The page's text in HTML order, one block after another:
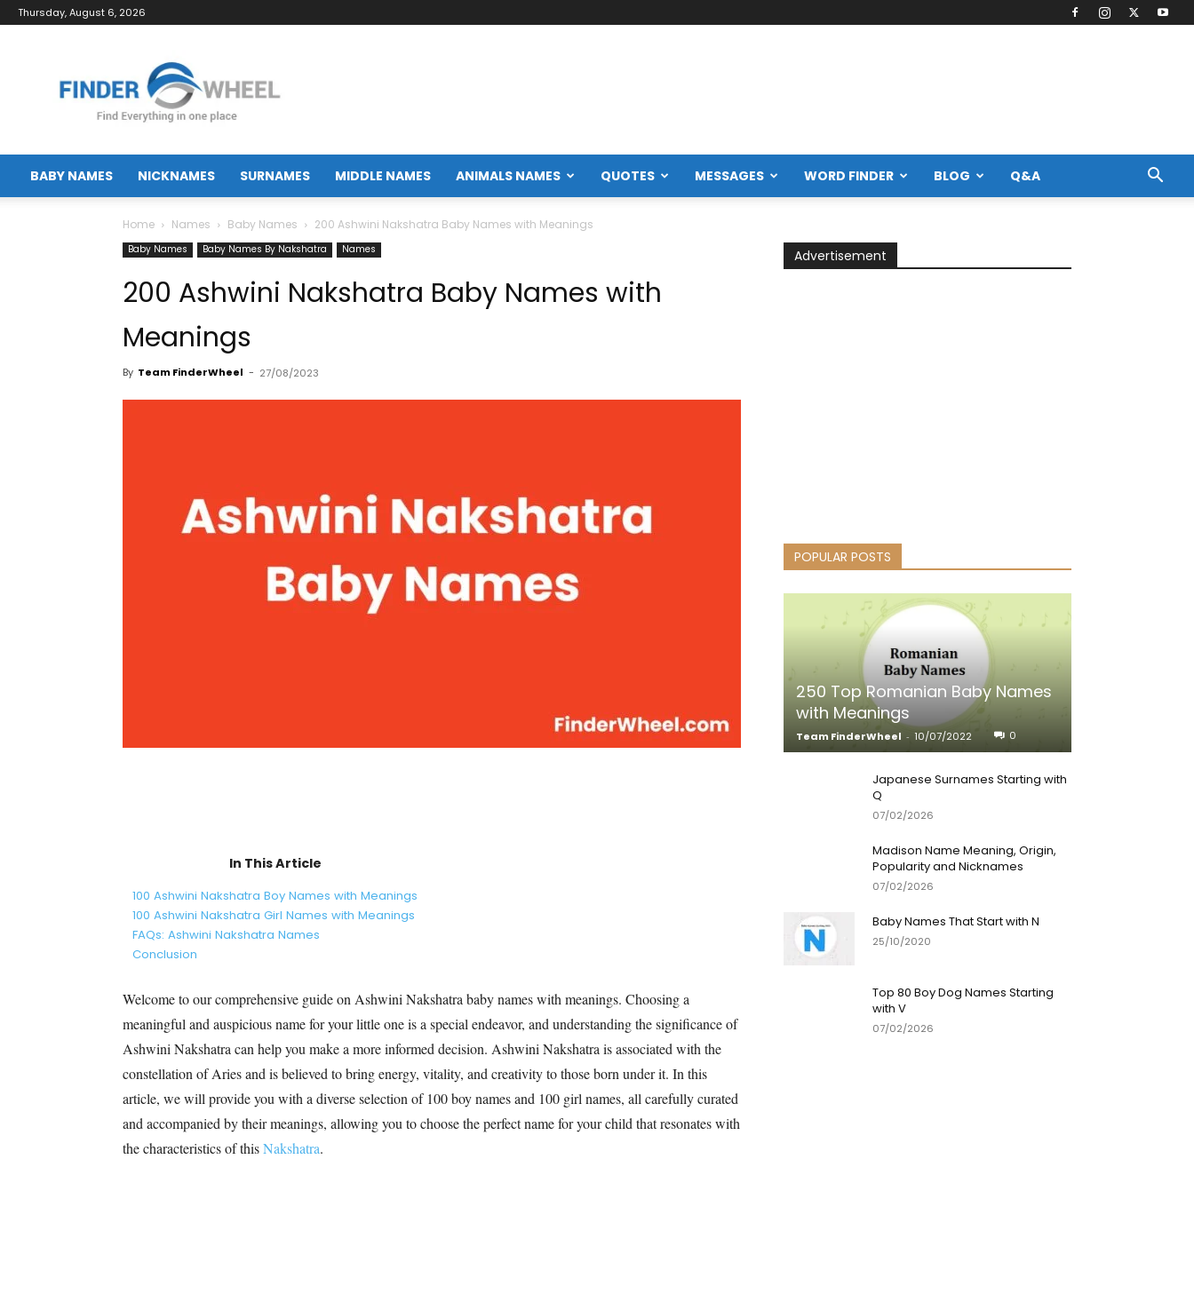
Thursday, August 6, 2026
FinderWheel.com
BABY NAMES NICKNAMES SURNAMES MIDDLE NAMES ANIMALS NAMES QUOTES MESSAGES WORD FINDER BLOG Q&A
Home Names Baby Names 200 Ashwini Nakshatra Baby Names with Meanings
Baby Names Baby Names By Nakshatra Names
200 Ashwini Nakshatra Baby Names with
Meanings
By Team FinderWheel - 27/08/2023
In This Article
100 Ashwini Nakshatra Boy Names with Meanings
100 Ashwini Nakshatra Girl Names with Meanings
FAQs: Ashwini Nakshatra Names
Conclusion
Welcome to our comprehensive guide on Ashwini Nakshatra baby names with meanings. Choosing a
meaningful and auspicious name for your little one is a special endeavor, and understanding the significance of
Ashwini Nakshatra can help you make a more informed decision. Ashwini Nakshatra is associated with the
constellation of Aries and is believed to bring energy, vitality, and creativity to those born under it. In this
article, we will provide you with a diverse selection of 100 boy names and 100 girl names, all carefully curated
and accompanied by their meanings, allowing you to choose the perfect name for your child that resonates with
the characteristics of thisNakshatra.
Advertisement
POPULAR POSTS
250 Top Romanian Baby Names
with Meanings
Team FinderWheel - 10/07/2022 0
Japanese Surnames Starting with
Q
07/02/2026
Madison Name Meaning, Origin,
Popularity and Nicknames
07/02/2026
Baby Names That Start with N
25/10/2020
Top 80 Boy Dog Names Starting
with V
07/02/2026